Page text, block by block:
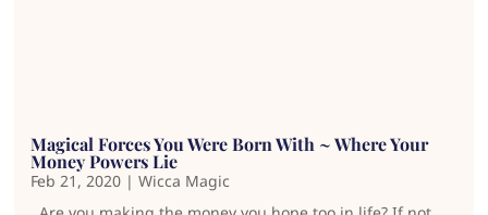
Magical Forces You Were Born With ~ Where Your
Money Powers Lie
Feb 21, 2020 |Wicca Magic